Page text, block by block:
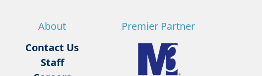
About
Contact Us
Staff
Premier Partner